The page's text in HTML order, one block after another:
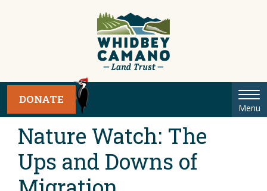
Menu
DONATE
Nature Watch: The
Ups and Downs of